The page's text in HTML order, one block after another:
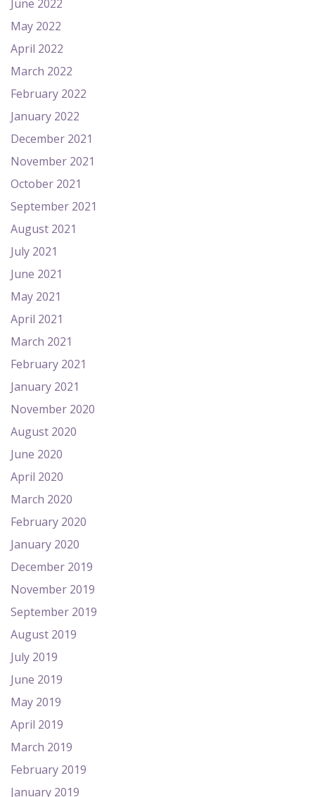
June 2022
May 2022
April 2022
March 2022
February 2022
January 2022
December 2021
November 2021
October 2021
September 2021
August 2021
July 2021
June 2021
May 2021
April 2021
March 2021
February 2021
January 2021
November 2020
August 2020
June 2020
April 2020
March 2020
February 2020
January 2020
December 2019
November 2019
September 2019
August 2019
July 2019
June 2019
May 2019
April 2019
March 2019
February 2019
January 2019